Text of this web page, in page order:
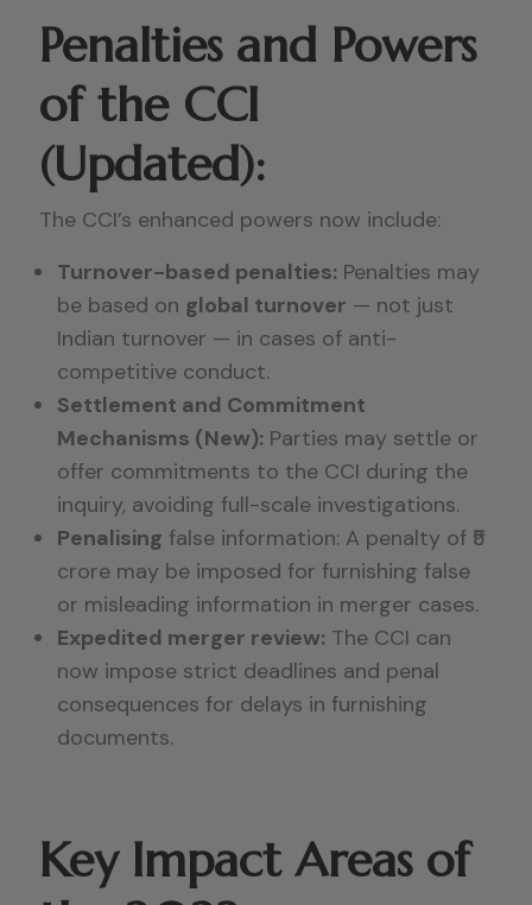
Penalties and Powers
of the CCI
(Updated):
The CCI’s enhanced powers now include:
Turnover-based penalties: Penalties may
be based on global turnover — not just
Indian turnover — in cases of anti-
competitive conduct.
Settlement and Commitment
Mechanisms (New): Parties may settle or
offer commitments to the CCI during the
inquiry, avoiding full-scale investigations.
Penalising false information: A penalty of ₹5
crore may be imposed for furnishing false
or misleading information in merger cases.
Expedited merger review: The CCI can
now impose strict deadlines and penal
consequences for delays in furnishing
documents.
Key Impact Areas of